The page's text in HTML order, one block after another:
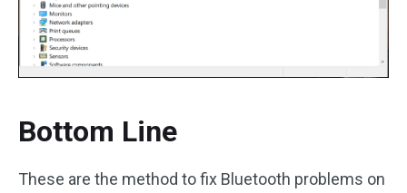
Bottom Line
These are the method to fix Bluetooth problems on